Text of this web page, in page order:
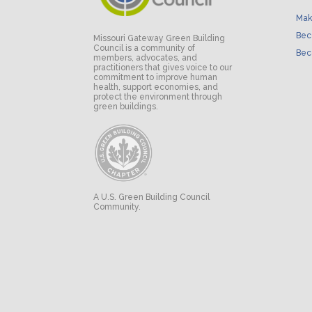
Missouri Gateway Green Building
Council is a community of
members, advocates, and
practitioners that gives voice to our
commitment to improve human
health, support economies, and
protect the environment through
green buildings.
A U.S. Green Building Council
Community.